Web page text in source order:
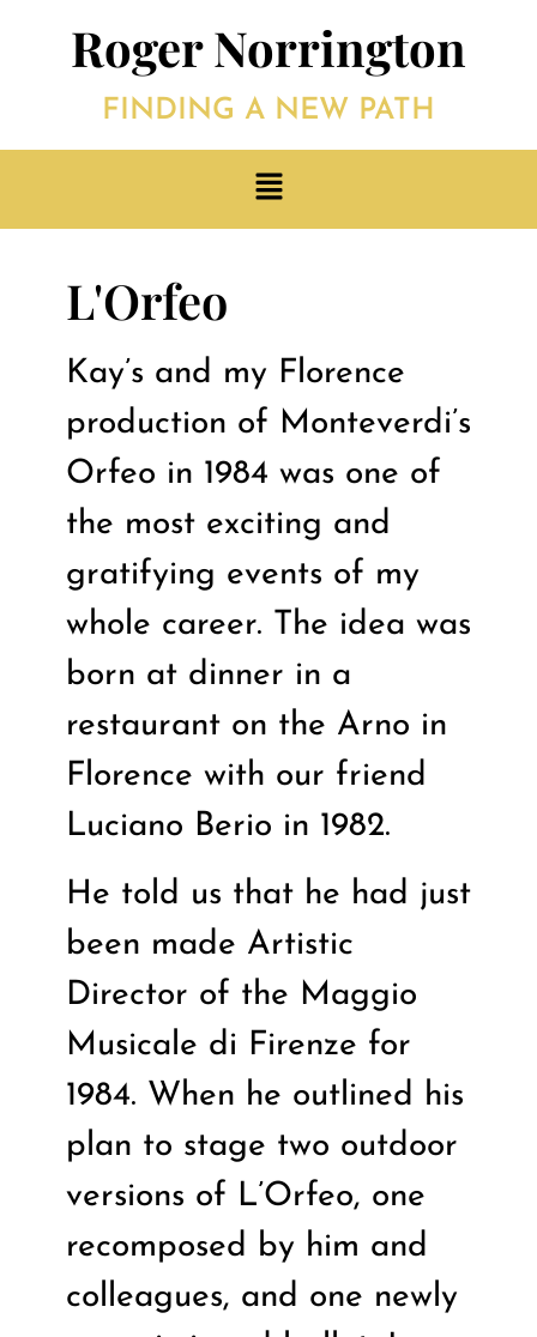
Roger Norrington
FINDING A NEW PATH
L'Orfeo
Kay’s and my Florence
production of Monteverdi’s
Orfeo in 1984 was one of
the most exciting and
gratifying events of my
whole career. The idea was
born at dinner in a
restaurant on the Arno in
Florence with our friend
Luciano Berio in 1982.
He told us that he had just
been made Artistic
Director of the Maggio
Musicale di Firenze for
1984. When he outlined his
plan to stage two outdoor
versions of L’Orfeo, one
recomposed by him and
colleagues, and one newly